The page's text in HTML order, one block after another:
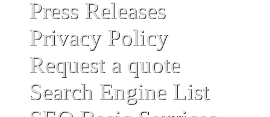
Press Releases
Privacy Policy
Request a quote
Search Engine List